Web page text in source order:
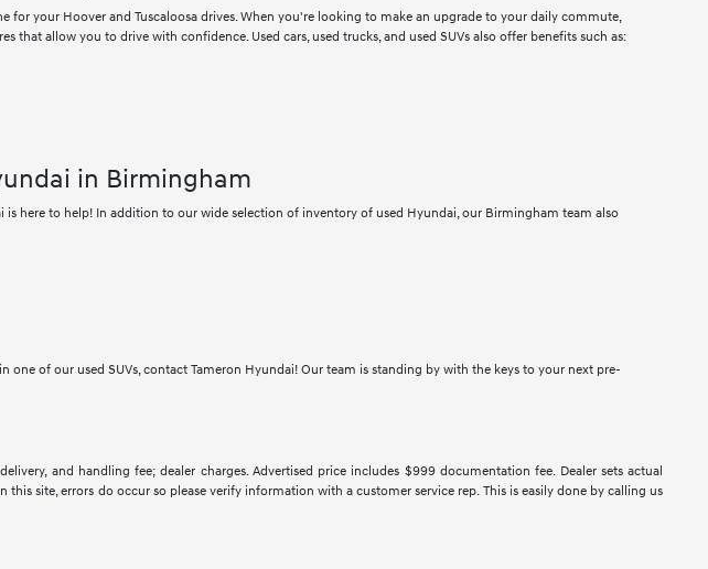
for your Hoover and Tuscaloosa drives. When you're looking to make an upgrade to your daily commute,
that allow you to drive with confidence. Used cars, used trucks, and used SUVs also offer benefits such as:
in Birmingham
here to help! In addition to our wide selection of inventory of used Hyundai, our Birmingham team also
of our used SUVs, contact Tameron Hyundai! Our team is standing by with the keys to your next pre-
and handling fee; dealer charges. Advertised price includes $999 documentation fee. Dealer sets actual
site, errors do occur so please verify information with a customer service rep. This is easily done by calling us